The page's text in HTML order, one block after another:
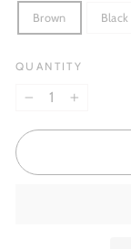
Brown Black
QUANTITY